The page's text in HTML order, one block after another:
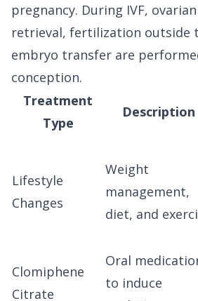
pregnancy. During IVF,
retrieval, fertilization outside
embryo transfer are
conception.
Treatment
Type
Description
Lifestyle
Changes
Weight
management,
diet, and
Clomiphene
Citrate
Oral
to induce